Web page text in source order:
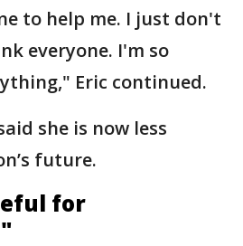
to help me. I just don't
everyone. I'm so
Eric continued.
she is now less
future.
for